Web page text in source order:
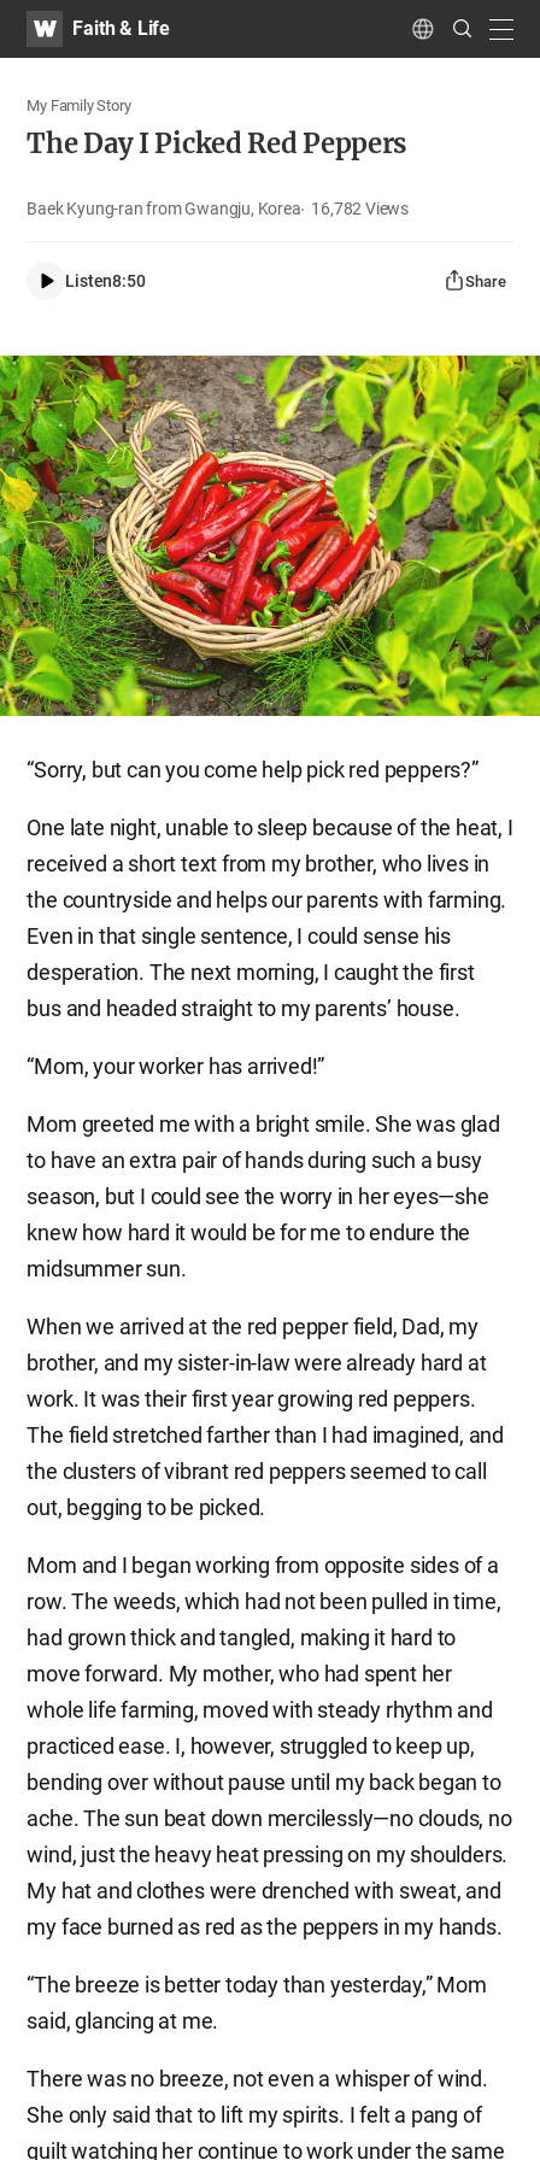
WATVFaith & Life Language
Search
Submit
My Family Story
The Day I Picked Red Peppers
Baek Kyung-ran from Gwangju, Korea 16,782Views
Listen8:50 Share
“Sorry, but can you come help pick red peppers?”
One late night, unable to sleep because of the heat, I
received a short text from my brother, who lives in
the countryside and helps our parents with farming.
Even in that single sentence, I could sense his
desperation. The next morning, I caught the first
bus and headed straight to my parents’ house.
“Mom, your worker has arrived!”
Mom greeted me with a bright smile. She was glad
to have an extra pair of hands during such a busy
season, but I could see the worry in her eyes—she
knew how hard it would be for me to endure the
midsummer sun.
When we arrived at the red pepper field, Dad, my
brother, and my sister-in-law were already hard at
work. It was their first year growing red peppers.
The field stretched farther than I had imagined, and
the clusters of vibrant red peppers seemed to call
out, begging to be picked.
Mom and I began working from opposite sides of a
row. The weeds, which had not been pulled in time,
had grown thick and tangled, making it hard to
move forward. My mother, who had spent her
whole life farming, moved with steady rhythm and
practiced ease. I, however, struggled to keep up,
bending over without pause until my back began to
ache. The sun beat down mercilessly—no clouds, no
wind, just the heavy heat pressing on my shoulders.
My hat and clothes were drenched with sweat, and
my face burned as red as the peppers in my hands.
“The breeze is better today than yesterday,” Mom
said, glancing at me.
There was no breeze, not even a whisper of wind.
She only said that to lift my spirits. I felt a pang of
guilt watching her continue to work under the same